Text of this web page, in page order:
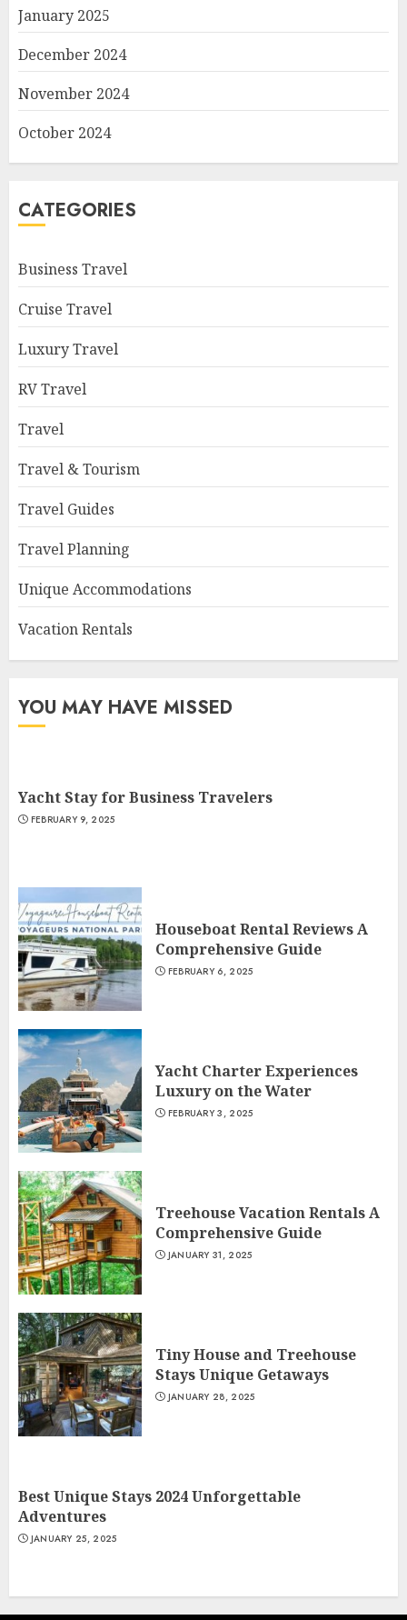
January 2025
December 2024
November 2024
October 2024
CATEGORIES
Business Travel
Cruise Travel
Luxury Travel
RV Travel
Travel
Travel & Tourism
Travel Guides
Travel Planning
Unique Accommodations
Vacation Rentals
YOU MAY HAVE MISSED
Yacht Stay for Business Travelers
FEBRUARY 9, 2025
Houseboat Rental Reviews A
Comprehensive Guide
FEBRUARY 6, 2025
Yacht Charter Experiences
Luxury on the Water
FEBRUARY 3, 2025
Treehouse Vacation Rentals A
Comprehensive Guide
JANUARY 31, 2025
Tiny House and Treehouse
Stays Unique Getaways
JANUARY 28, 2025
Best Unique Stays 2024 Unforgettable
Adventures
JANUARY 25, 2025